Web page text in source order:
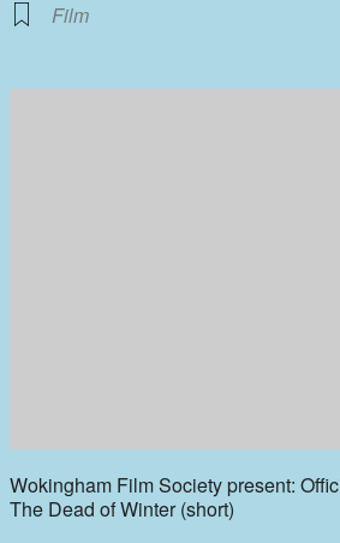
Film
Wokingham Film Society present:
The Dead of Winter (short)